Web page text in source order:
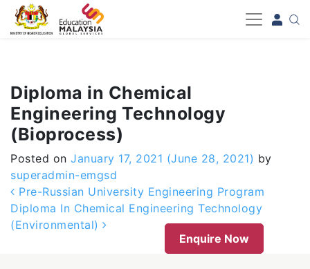
-->
Diploma in Chemical
Engineering Technology
(Bioprocess)
Posted on January 17, 2021 (June 28, 2021) by
superadmin-emgsd
Post navigation
Pre-Russian University Engineering Program
Diploma In Chemical Engineering Technology
(Environmental)
Enquire Now